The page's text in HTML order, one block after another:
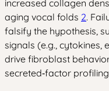
increased collagen
aging vocal folds 2.
falsify the hypothesis,
signals (e.g., cytokines,
drive fibroblast
secreted‑factor